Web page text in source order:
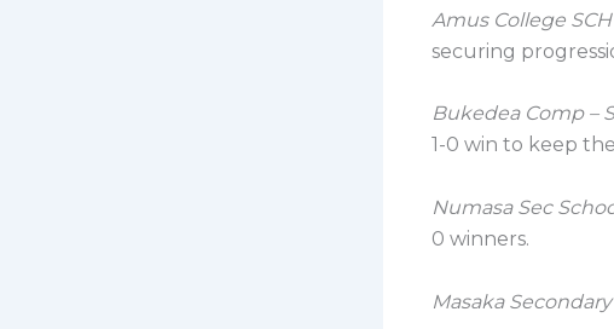
Amus College SCH
securing
Bukedea Comp –
1-0 win to keep
Numasa Sec
0 winners.
Masaka Secondary